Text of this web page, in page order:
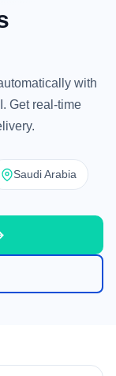
with
Get real-time
Saudi Arabia